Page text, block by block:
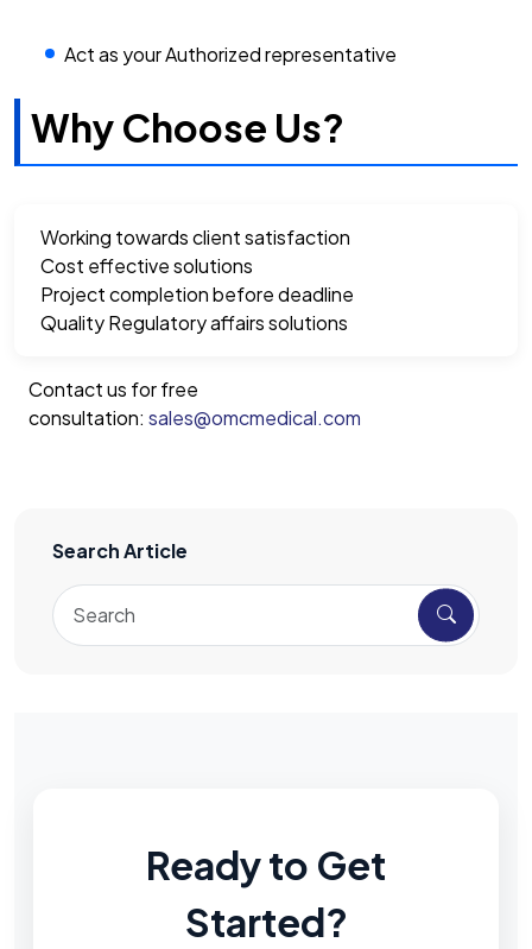
Act as your Authorized representative
Why Choose Us?
Working towards client satisfaction
Cost effective solutions
Project completion before deadline
Quality Regulatory affairs solutions
Contact us for free
consultation: sales@omcmedical.com
Search Article
Ready to Get
Started?